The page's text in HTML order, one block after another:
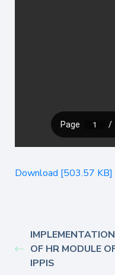
Download [503.57 KB]
IMPLEMENTATION
OF HR MODULE
IPPIS